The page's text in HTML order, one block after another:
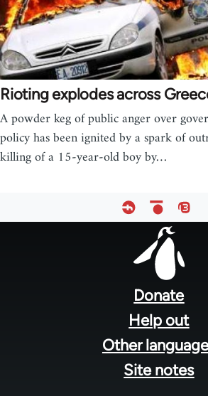
Rioting explodes across
A powder keg of public anger over
policy has been ignited by a spark of
killing of a 15-year-old boy by…
Donate
Help out
Other
Site notes